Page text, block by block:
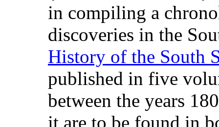
in compiling a
discoveries in the
History of the South
published in five
between the years
it are to be found in